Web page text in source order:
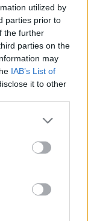
utilized by
parties prior to
the further
parties on the
may
IAB’s List of
it to other
more Google
may click to
party tags to
below Google